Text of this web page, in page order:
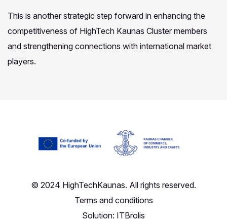
This is another strategic step forward in enhancing the
competitiveness of HighTech Kaunas Cluster members
and strengthening connections with international market
players.
© 2024 HighTechKaunas. All rights reserved.
Terms and conditions
Solution: ITBrolis